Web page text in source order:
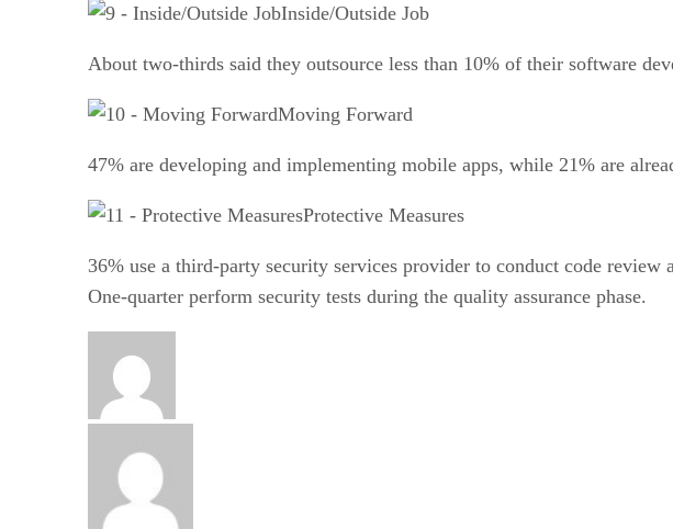
Inside/Outside Job
About two-thirds said they outsource less than 10% of their software
Moving Forward
47% are developing and implementing mobile apps, while 21% are
Protective Measures
36% use a third-party security services provider to conduct code
One-quarter perform security tests during the quality assurance phase.